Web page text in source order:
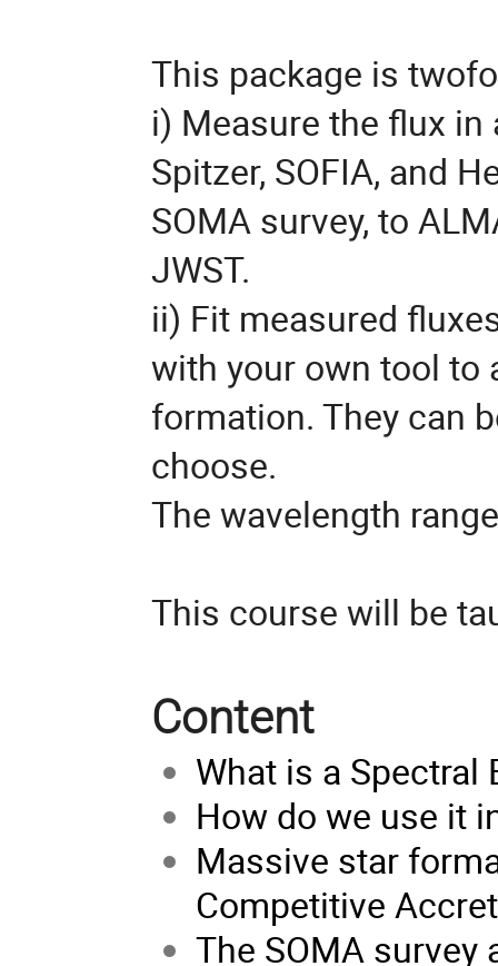
This package is
i) Measure the flux
Spitzer, SOFIA, and
SOMA survey, to
JWST.
ii) Fit measured
with your own tool to
formation. They can
choose.
The wavelength
This course will be
Content
What is a Spectral
How do we use it
Massive star
Competitive
The SOMA survey